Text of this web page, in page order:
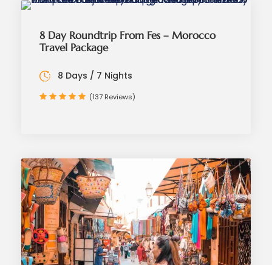
8 Day Roundtrip From Fes – Morocco
Travel Package
8 Days / 7 Nights
(137 Reviews)